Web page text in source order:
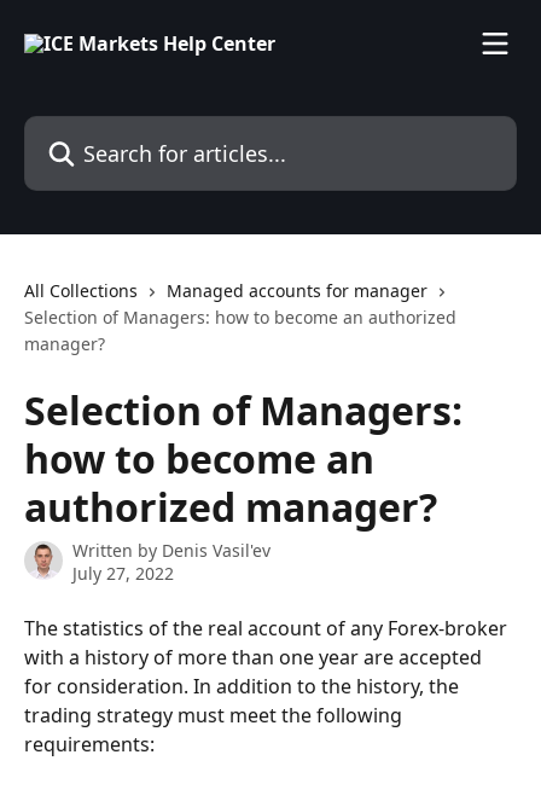
Search for articles...
All Collections
Managed accounts for manager
Selection of Managers: how to become an authorized
manager?
Selection of Managers:
how to become an
authorized manager?
Written by Denis Vasil'ev
July 27, 2022
The statistics of the real account of any Forex-broker
with a history of more than one year are accepted
for consideration. In addition to the history, the
trading strategy must meet the following
requirements: